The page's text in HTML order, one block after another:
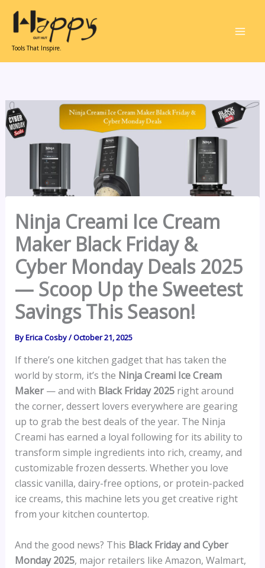
content
Tools That Inspire.
Ninja Creami Ice Cream
Maker Black Friday &
Cyber Monday Deals 2025
— Scoop Up the Sweetest
Savings This Season!
ByErica Cosby/October 21, 2025
If there’s one kitchen gadget that has taken the
world by storm, it’s the Ninja Creami Ice Cream
Maker— and with Black Friday 2025right around
the corner, dessert lovers everywhere are gearing
up to grab the best deals of the year. The Ninja
Creami has earned a loyal following for its ability to
transform simple ingredients into rich, creamy, and
customizable frozen desserts. Whether you love
classic vanilla, dairy-free options, or protein-packed
ice creams, this machine lets you get creative right
from your kitchen countertop.
And the good news? This Black Friday and Cyber
Monday 2025, major retailers like Amazon, Walmart,